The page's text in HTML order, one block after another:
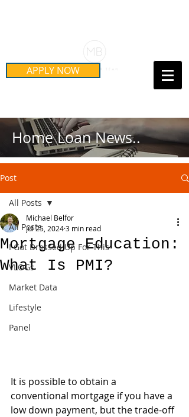
APPLY NOW Call Us Today!
Home Loan News..
Post
All Posts
I Got Dressed Up For This
VLOGs
Market Data
Lifestyle
Panel
All Posts
Mortgage Education:
What Is PMI?
Michael Belfor
Jul 25, 20243 min read
It is possible to obtain a
conventional mortgage if you have a
low down payment, but the trade-off